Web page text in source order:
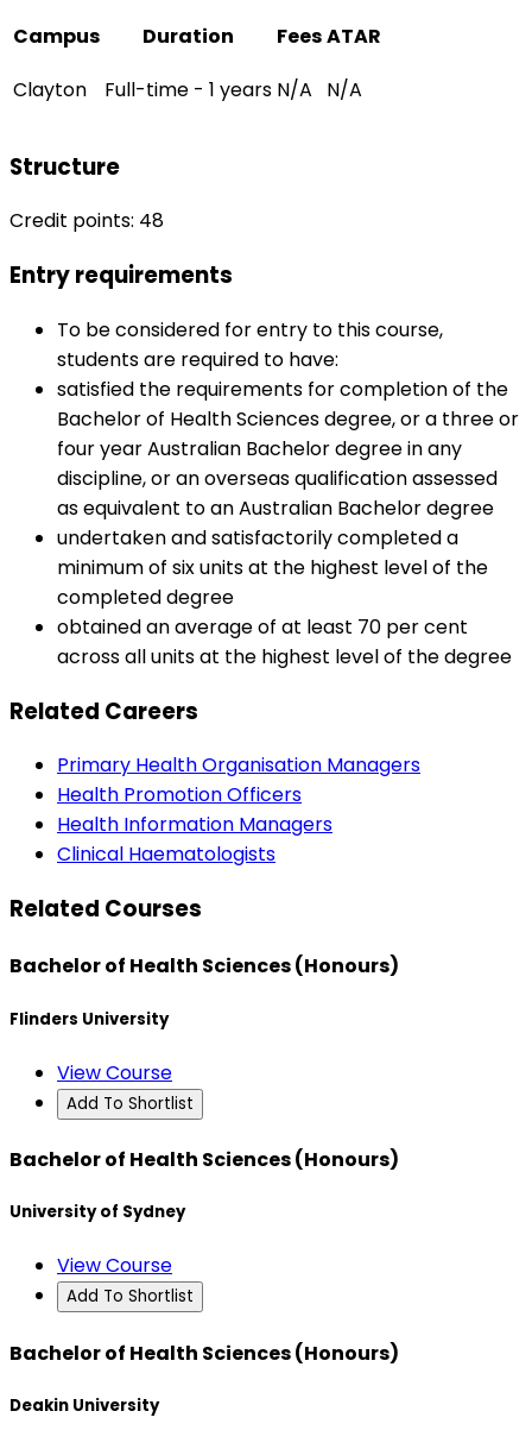
Campus
Duration FeesATAR
Clayton
Full-time - 1 years N/A N/A
Structure
Credit points: 48
Entry requirements
To be considered for entry to this course,
students are required to have:
satisfied the requirements for completion of the
Bachelor of Health Sciences degree, or a three or
four year Australian Bachelor degree in any
discipline, or an overseas qualification assessed
as equivalent to an Australian Bachelor degree
undertaken and satisfactorily completed a
minimum of six units at the highest level of the
completed degree
obtained an average of at least 70 per cent
across all units at the highest level of the degree
Related Careers
Primary Health Organisation Managers
Health Promotion Officers
Health Information Managers
Clinical Haematologists
Related Courses
Bachelor of Health Sciences (Honours)
Flinders University
View Course
Add To Shortlist
Bachelor of Health Sciences (Honours)
University of Sydney
View Course
Add To Shortlist
Bachelor of Health Sciences (Honours)
Deakin University